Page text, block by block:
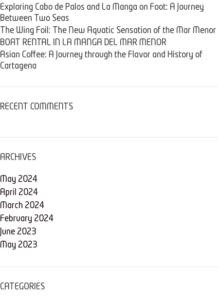
Exploring Cabo de Palos and La Manga on Foot: A Journey
Between Two Seas
The Wing Foil: The New Aquatic Sensation of the Mar Menor
BOAT RENTAL IN LA MANGA DEL MAR MENOR
Asian Coffee: A Journey through the Flavor and History of
Cartagena
RECENT COMMENTS
ARCHIVES
May 2024
April 2024
March 2024
February 2024
June 2023
May 2023
CATEGORIES